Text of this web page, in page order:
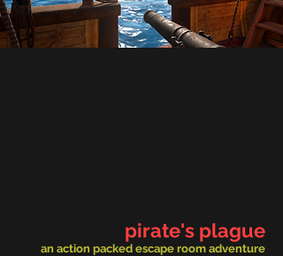
pirate's plague
an action packed escape room adventure